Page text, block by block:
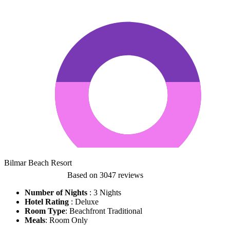
Bilmar Beach Resort
Based on 3047 reviews
Number of Nights : 3 Nights
Hotel Rating : Deluxe
Room Type: Beachfront Traditional
Meals: Room Only